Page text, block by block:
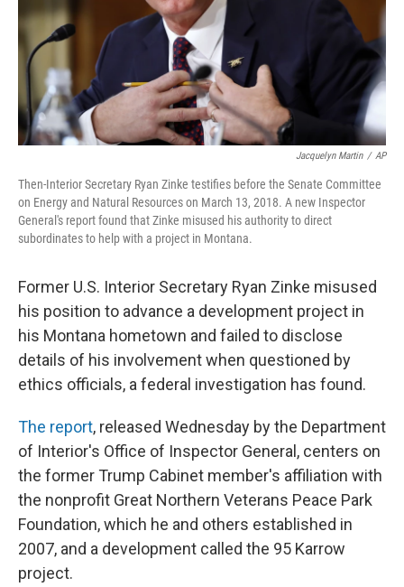
Jacquelyn Martin / AP
Then-Interior Secretary Ryan Zinke testifies before the Senate Committee
on Energy and Natural Resources on March 13, 2018. A new Inspector
General's report found that Zinke misused his authority to direct
subordinates to help with a project in Montana.
Former U.S. Interior Secretary Ryan Zinke misused
his position to advance a development project in
his Montana hometown and failed to disclose
details of his involvement when questioned by
ethics officials, a federal investigation has found.
The report, released Wednesday by the Department
of Interior's Office of Inspector General, centers on
the former Trump Cabinet member's affiliation with
the nonprofit Great Northern Veterans Peace Park
Foundation, which he and others established in
2007, and a development called the 95 Karrow
project.